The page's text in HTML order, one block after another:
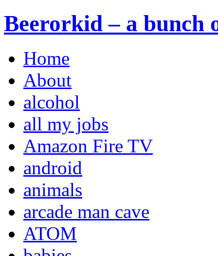
Beerorkid – a bunch
Home
About
alcohol
all my jobs
Amazon Fire TV
android
animals
arcade man cave
ATOM